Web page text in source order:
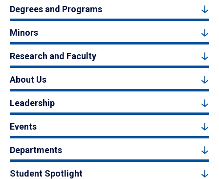
Degrees and Programs
Minors
Research and Faculty
About Us
Leadership
Events
Departments
Student Spotlight